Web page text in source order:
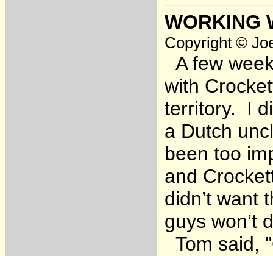
WORKING
Copyright ©
A few
with
territory. I
a Dutch
been too
and
didn’t want
guys won’t
Tom said,